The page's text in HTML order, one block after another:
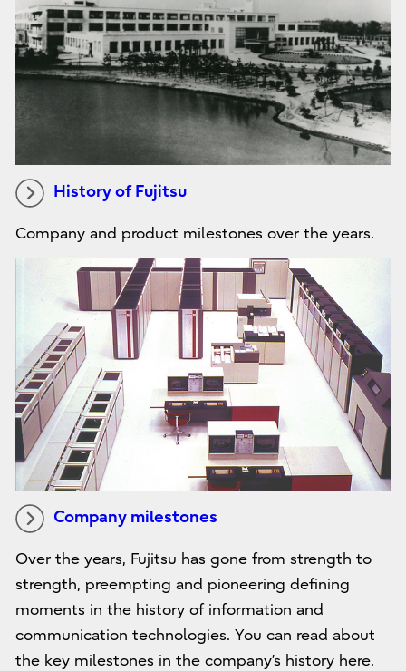
History of Fujitsu
Company and product milestones over the years.
Company milestones
Over the years, Fujitsu has gone from strength to
strength, preempting and pioneering defining
moments in the history of information and
communication technologies. You can read about
the key milestones in the company’s history here.